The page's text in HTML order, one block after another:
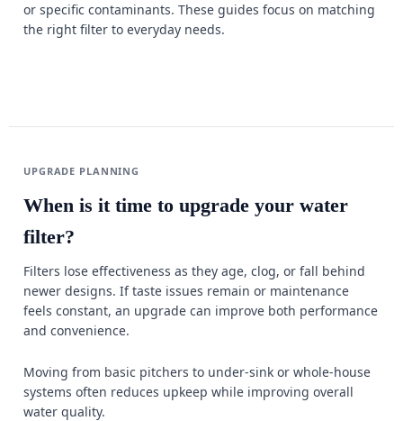
or specific contaminants. These guides focus on matching
the right filter to everyday needs.
UPGRADE PLANNING
When is it time to upgrade your water
filter?
Filters lose effectiveness as they age, clog, or fall behind
newer designs. If taste issues remain or maintenance
feels constant, an upgrade can improve both performance
and convenience.
Moving from basic pitchers to under-sink or whole-house
systems often reduces upkeep while improving overall
water quality.